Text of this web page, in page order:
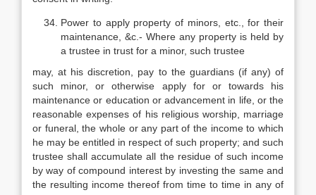
Power to apply property of minors, etc., for their
maintenance, &c.- Where any property is held by
a trustee in trust for a minor, such trustee
may, at his discretion, pay to the guardians (if any) of
such minor, or otherwise apply for or towards his
maintenance or education or advancement in life, or the
reasonable expenses of his religious worship, marriage
or funeral, the whole or any part of the income to which
he may be entitled in respect of such property; and such
trustee shall accumulate all the residue of such income
by way of compound interest by investing the same and
the resulting income thereof from time to time in any of